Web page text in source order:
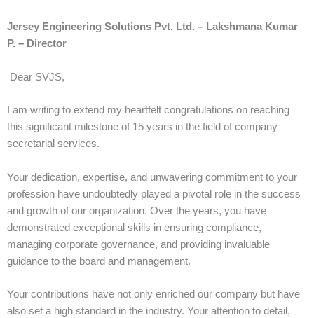
Jersey Engineering Solutions Pvt. Ltd. – Lakshmana Kumar
P. – Director
Dear SVJS,
I am writing to extend my heartfelt congratulations on reaching
this significant milestone of 15 years in the field of company
secretarial services.
Your dedication, expertise, and unwavering commitment to your
profession have undoubtedly played a pivotal role in the success
and growth of our organization. Over the years, you have
demonstrated exceptional skills in ensuring compliance,
managing corporate governance, and providing invaluable
guidance to the board and management.
Your contributions have not only enriched our company but have
also set a high standard in the industry. Your attention to detail,